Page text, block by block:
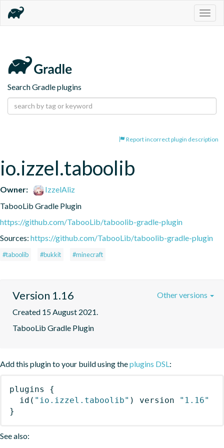
Search Gradle plugins
Report incorrect plugin description
io.izzel.taboolib
Owner:
IzzelAliz
TabooLib Gradle Plugin
https://github.com/TabooLib/taboolib-gradle-plugin
Sources: https://github.com/TabooLib/taboolib-gradle-plugin
#taboolib #bukkit #minecraft
Version 1.16
Created 15 August 2021.
TabooLib Gradle Plugin
Other versions
Add this plugin to your build using theplugins DSL:
plugins
{
id ( "io.izzel.taboolib" ) version
"1.16"
}
See also: